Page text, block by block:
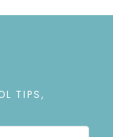
TIPS,